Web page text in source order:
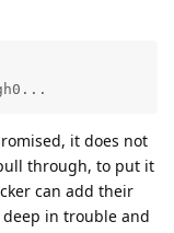
it does not
through, to put it
can add their
deep in trouble and